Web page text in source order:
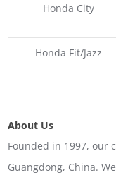
Honda City
Honda Fit/Jazz
About Us
Founded in 1997, our
Guangdong, China.